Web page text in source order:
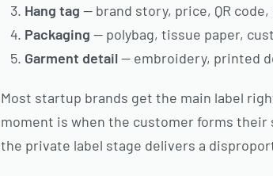
Hang tag — brand story, price, QR
Packaging — polybag, tissue paper,
Garment detail— embroidery, printed
Most startup brands get the main label
moment is when the customer forms
the private label stage delivers a